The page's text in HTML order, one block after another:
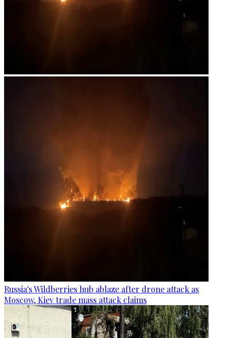
Russia's Wildberries hub ablaze after drone attack as
Moscow, Kiev trade mass attack claims